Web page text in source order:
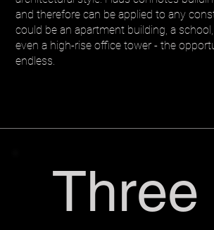
and therefore can be applied to any
could be an apartment building, a
even a high-rise office tower - the
endless.
Three